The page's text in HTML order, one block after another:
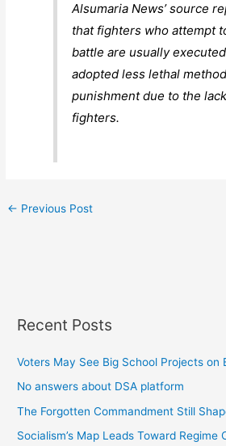
Alsumaria News’ source
that fighters who attempt
battle are usually
adopted less lethal
punishment due to the
fighters.
← Previous Post
Recent Posts
Voters May See Big School Projects on
No answers about DSA platform
The Forgotten Commandment Still
Socialism’s Map Leads Toward Regime